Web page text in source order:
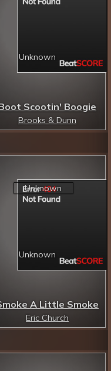
Scootin' Boogie
Brooks & Dunn
A Little Smoke
Eric Church